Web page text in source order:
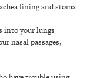
lining and stoma
into your lungs
nasal passages,